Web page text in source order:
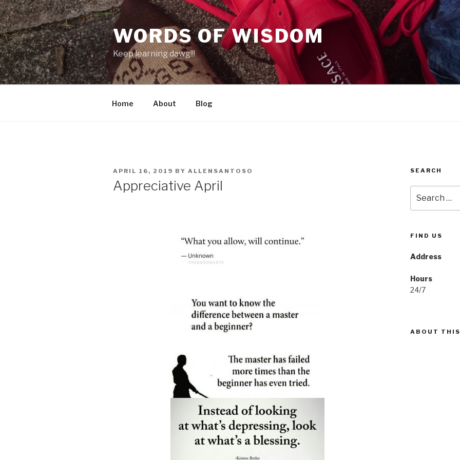
Skip
to
content
WORDS OF WISDOM
Keep learning dawg!!!
Home About Blog
POSTED
ON
APRIL 16, 2019 BY ALLENSANTOSO
Appreciative April
SEARCH
for:
FIND US
Address
Hours
24/7
ABOUT